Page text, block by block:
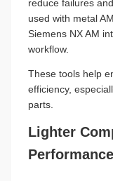
reduce failures
used with metal
Siemens NX AM
workflow.
These tools help
efficiency,
parts.
Lighter
Performance